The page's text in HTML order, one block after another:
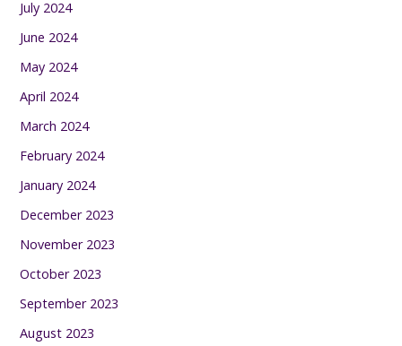
July 2024
June 2024
May 2024
April 2024
March 2024
February 2024
January 2024
December 2023
November 2023
October 2023
September 2023
August 2023